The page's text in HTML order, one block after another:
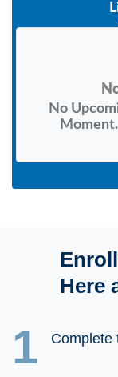
No
Here
1 Complete